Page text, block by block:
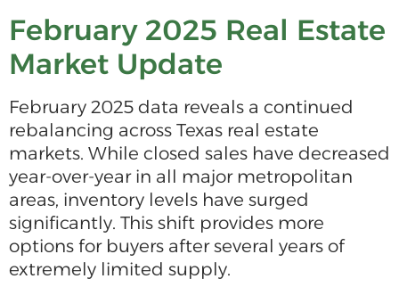
February 2025 Real Estate
Market Update
February 2025 data reveals a continued
rebalancing across Texas real estate
markets. While closed sales have decreased
year-over-year in all major metropolitan
areas, inventory levels have surged
significantly. This shift provides more
options for buyers after several years of
extremely limited supply.